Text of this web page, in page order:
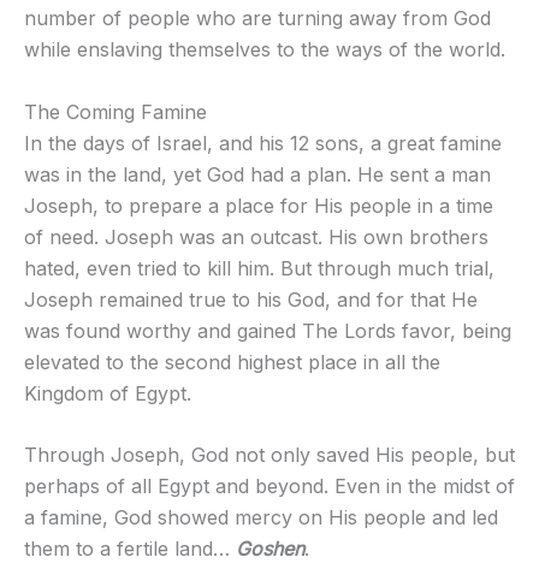
number of people who are turning away from God
while enslaving themselves to the ways of the world.
The Coming Famine
In the days of Israel, and his 12 sons, a great famine
was in the land, yet God had a plan. He sent a man
Joseph, to prepare a place for His people in a time
of need. Joseph was an outcast. His own brothers
hated, even tried to kill him. But through much trial,
Joseph remained true to his God, and for that He
was found worthy and gained The Lords favor, being
elevated to the second highest place in all the
Kingdom of Egypt.
Through Joseph, God not only saved His people, but
perhaps of all Egypt and beyond. Even in the midst of
a famine, God showed mercy on His people and led
them to a fertile land… Goshen.